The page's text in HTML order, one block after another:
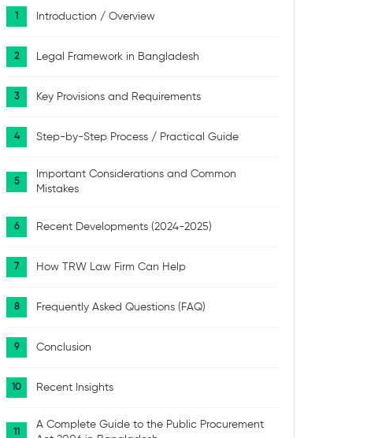
Introduction / Overview
Legal Framework in Bangladesh
Key Provisions and Requirements
Step-by-Step Process / Practical Guide
Important Considerations and Common
Mistakes
Recent Developments (2024-2025)
How TRW Law Firm Can Help
Frequently Asked Questions (FAQ)
Conclusion
Recent Insights
A Complete Guide to the Public Procurement